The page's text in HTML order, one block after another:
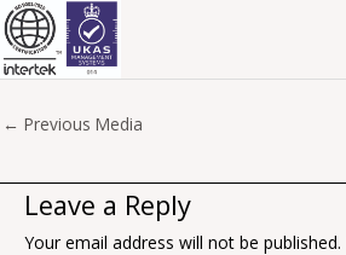
← Previous Media
Leave a Reply
Your email address will not be published.